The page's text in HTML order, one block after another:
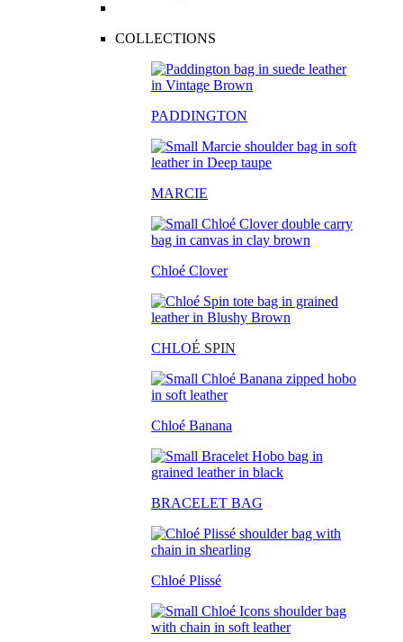
COLLECTIONS
PADDINGTON
MARCIE
Chloé Clover
CHLOÉ SPIN
Chloé Banana
BRACELET BAG
Chloé Plissé